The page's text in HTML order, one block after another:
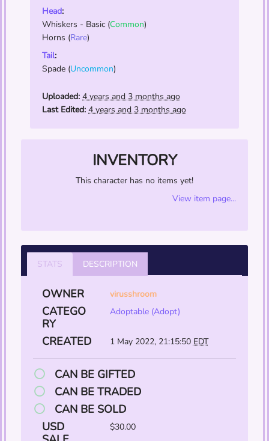
Head:
Whiskers - Basic (Common)
Horns (Rare)
Tail:
Spade (Uncommon)
Uploaded: 4 years and 3 months ago
Last Edited: 4 years and 3 months ago
INVENTORY
This character has no items yet!
View item page...
STATS DESCRIPTION
OWNER virusshroom
CATEGO
RY
Adoptable (Adopt)
CREATED 1 May 2022, 21:15:50EDT
CAN BE GIFTED
CAN BE TRADED
CAN BE SOLD
USD
$30.00